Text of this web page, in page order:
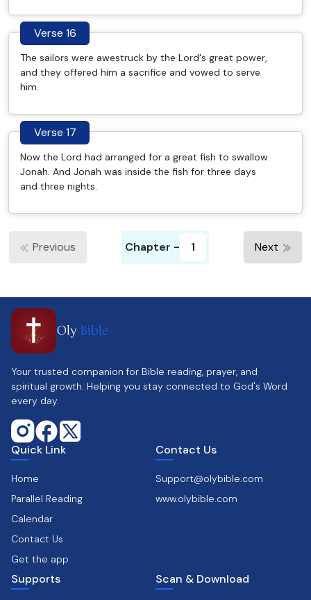
Verse 16
The sailors were awestruck by the Lord's great power,
and they offered him a sacrifice and vowed to serve
him.
Verse 17
Now the Lord had arranged for a great fish to swallow
Jonah. And Jonah was inside the fish for three days
and three nights.
Previous Chapter - 1 Next
Oly Bible
Your trusted companion for Bible reading, prayer, and
spiritual growth. Helping you stay connected to God's Word
every day.
Quick Link
Home
Parallel Reading
Calendar
Contact Us
Get the app
Contact Us
Support@olybible.com
www.olybible.com
Supports Scan & Download